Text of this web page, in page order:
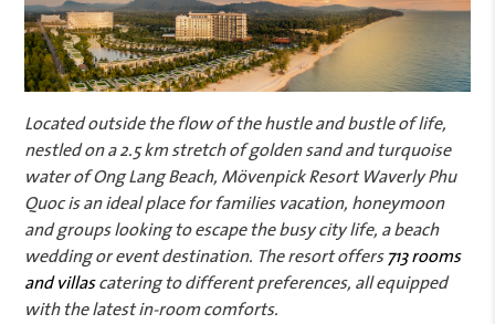
Located outside the flow of the hustle and bustle of life,
nestled on a 2.5 km stretch of golden sand and turquoise
water of Ong Lang Beach, Mövenpick Resort Waverly Phu
Quoc is an ideal place for families vacation, honeymoon
and groups looking to escape the busy city life, a beach
wedding or event destination. The resort offers713 rooms
and villascatering to different preferences, all equipped
with the latest in-room comforts.